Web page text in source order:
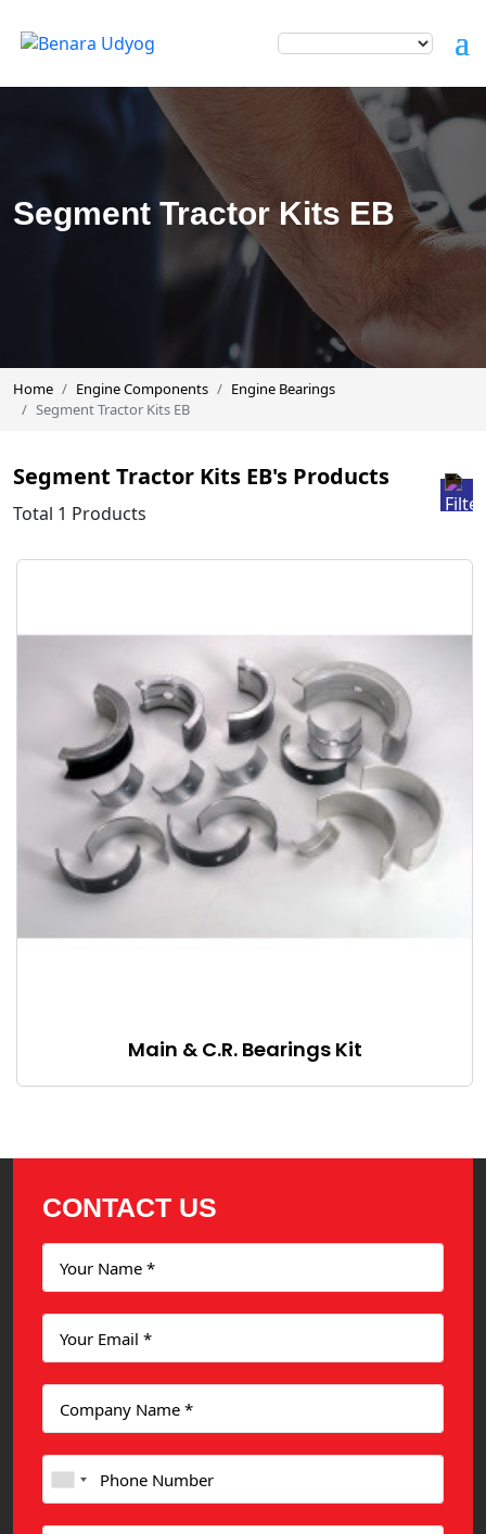
Segment Tractor Kits EB
Home Engine Components
Engine Bearings
Segment Tractor Kits EB
Segment Tractor Kits EB's Products
Total 1 Products
Main & C.R. Bearings Kit
CONTACT US